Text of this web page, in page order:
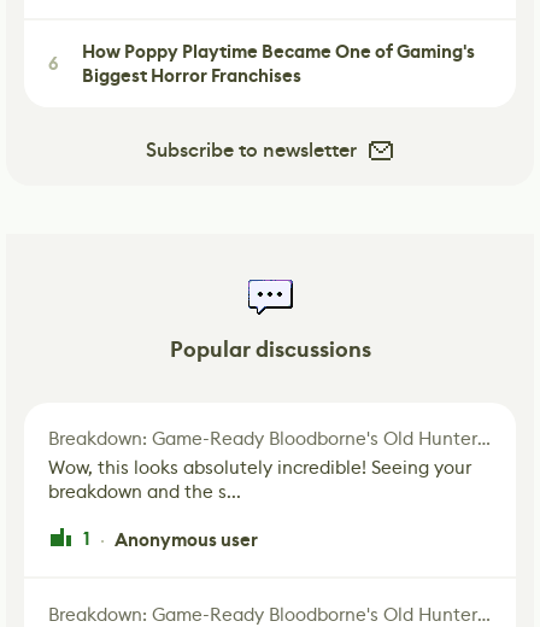
6
How Poppy Playtime Became One of Gaming's
Biggest Horror Franchises
Subscribe to newsletter
Popular discussions
Breakdown: Game-Ready Bloodborne's Old Hunter Fan Art
Wow, this looks absolutely incredible! Seeing your
breakdown and the s...
1 · Anonymous user
Breakdown: Game-Ready Bloodborne's Old Hunter Fan Art